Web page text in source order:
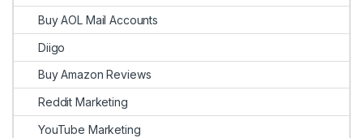
Buy AOL Mail Accounts
Diigo
Buy Amazon Reviews
Reddit Marketing
YouTube Marketing